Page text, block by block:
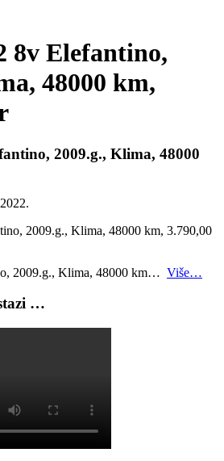
8v Elefantino,
48000 km,
2009.g., Klima, 48000
2009.g., Klima, 48000 km… Više…
…